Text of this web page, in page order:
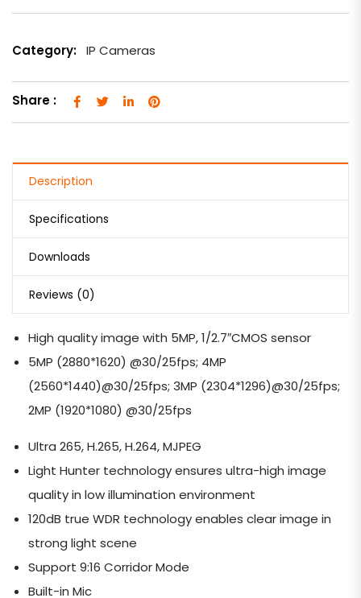
Category: IP Cameras
Share :
Description
Specifications
Downloads
Reviews (0)
High quality image with 5MP, 1/2.7″CMOS sensor
5MP (2880*1620) @30/25fps; 4MP
(2560*1440)@30/25fps; 3MP (2304*1296)@30/25fps;
2MP (1920*1080) @30/25fps
Ultra 265, H.265, H.264, MJPEG
Light Hunter technology ensures ultra-high image
quality in low illumination environment
120dB true WDR technology enables clear image in
strong light scene
Support 9:16 Corridor Mode
Built-in Mic